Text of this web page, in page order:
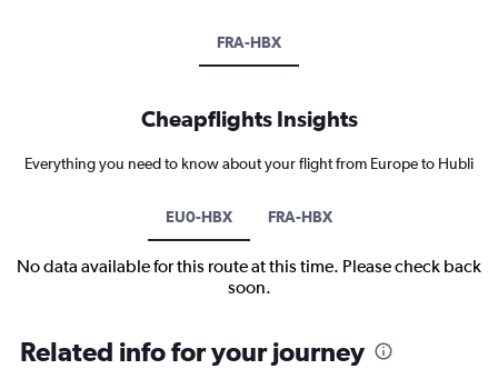
FRA-HBX
Cheapflights Insights
Everything you need to know about your flight from Europe to Hubli
EU0-HBX FRA-HBX
No data available for this route at this time. Please check back
soon.
Related info for your journey